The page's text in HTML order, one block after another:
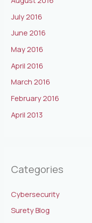
July 2016
June 2016
May 2016
April 2016
March 2016
February 2016
April 2013
Categories
Cybersecurity
Surety Blog